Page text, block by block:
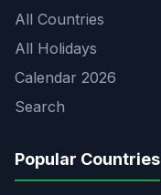
All Countries
All Holidays
Calendar 2026
Search
Popular Countries